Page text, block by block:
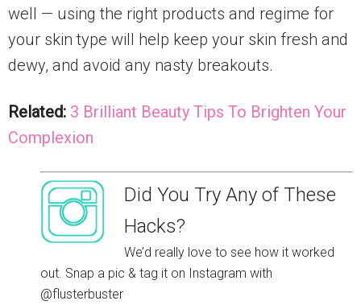
well — using the right products and regime for
your skin type will help keep your skin fresh and
dewy, and avoid any nasty breakouts.
Related: 3 Brilliant Beauty Tips To Brighten Your
Complexion
Did You Try Any of These
Hacks?
We’d really love to see how it worked
out. Snap a pic & tag it on Instagram with
@flusterbuster